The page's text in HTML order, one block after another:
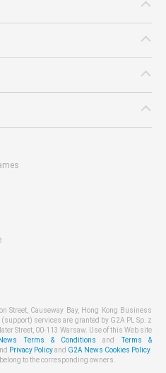
Street, Causeway Bay, Hong Kong Business
services are granted by G2A PL Sp. z
Street, 00-113 Warsaw. Use of this Web site
Terms & Conditions andTerms &
Privacy Policyand G2A News Cookies Policy.
to the corresponding owners.